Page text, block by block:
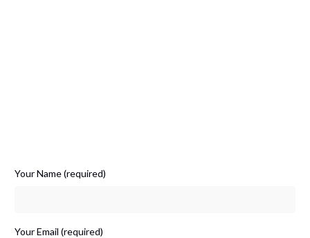
Your Name (required)
Your Email (required)